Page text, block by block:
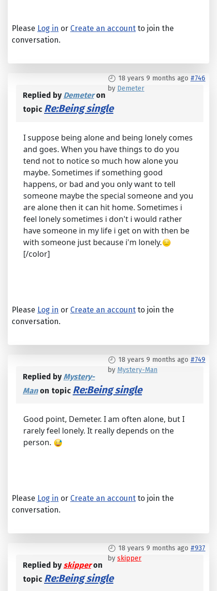
Please Log in or Create an account to join the
conversation.
18 years 9 months ago #746
by Demeter
Replied by Demeteron
topic Re:Being single
I suppose being alone and being lonely comes
and goes. When you have things to do you
tend not to notice so much how alone you
maybe. Sometimes if something good
happens, or bad and you only want to tell
someone maybe the special someone and you
are alone then it can hit home. Sometimes i
feel lonely sometimes i don't i would rather
have someone in my life i get on with then be
with someone just because i'm lonely.
[/color]
Please Log in or Create an account to join the
conversation.
18 years 9 months ago #749
by Mystery-Man
Replied byMystery-
Manon topic Re:Being single
Good point, Demeter. I am often alone, but I
rarely feel lonely. It really depends on the
person.
Please Log in or Create an account to join the
conversation.
18 years 9 months ago #937
by skipper
Replied byskipperon
topic Re:Being single